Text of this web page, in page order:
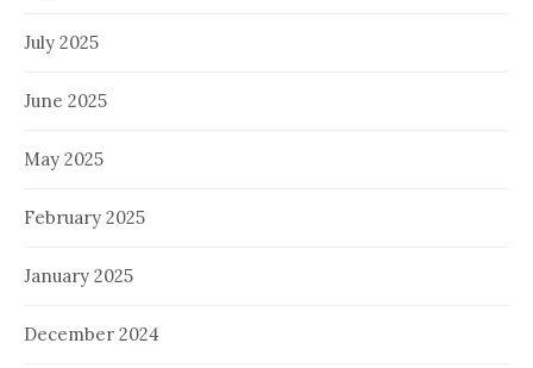
July 2025
June 2025
May 2025
February 2025
January 2025
December 2024